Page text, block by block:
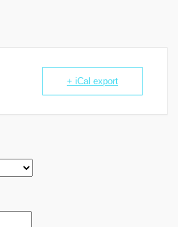
+ iCal export